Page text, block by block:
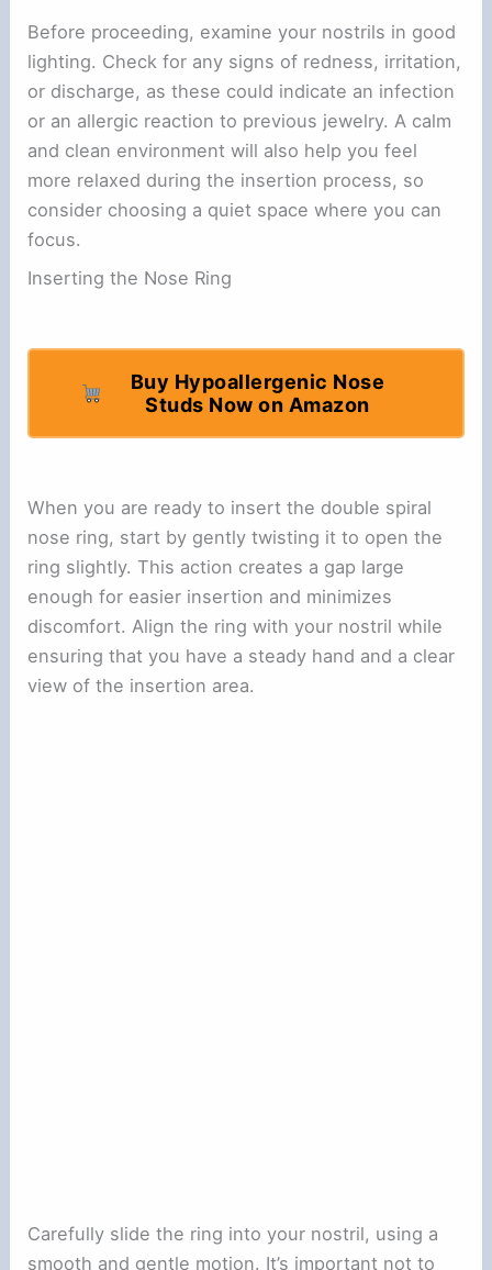
Before proceeding, examine your nostrils in good
lighting. Check for any signs of redness, irritation,
or discharge, as these could indicate an infection
or an allergic reaction to previous jewelry. A calm
and clean environment will also help you feel
more relaxed during the insertion process, so
consider choosing a quiet space where you can
focus.
Inserting the Nose Ring
Buy Hypoallergenic Nose
Studs Now on Amazon
When you are ready to insert the double spiral
nose ring, start by gently twisting it to open the
ring slightly. This action creates a gap large
enough for easier insertion and minimizes
discomfort. Align the ring with your nostril while
ensuring that you have a steady hand and a clear
view of the insertion area.
Carefully slide the ring into your nostril, using a
smooth and gentle motion. It’s important not to